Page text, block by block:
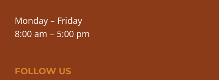
Monday – Friday
8:00 am – 5:00 pm
FOLLOW US